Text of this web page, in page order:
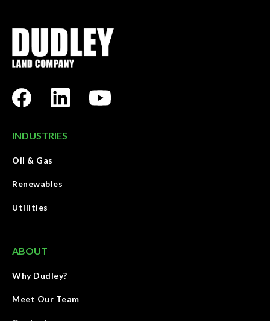
INDUSTRIES
Oil & Gas
Renewables
Utilities
ABOUT
Why Dudley?
Meet Our Team